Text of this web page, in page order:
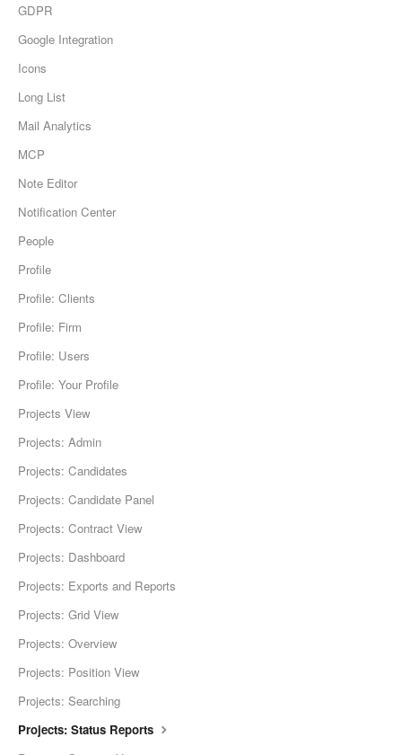
GDPR
Google Integration
Icons
Long List
Mail Analytics
MCP
Note Editor
Notification Center
People
Profile
Profile: Clients
Profile: Firm
Profile: Users
Profile: Your Profile
Projects View
Projects: Admin
Projects: Candidates
Projects: Candidate Panel
Projects: Contract View
Projects: Dashboard
Projects: Exports and Reports
Projects: Grid View
Projects: Overview
Projects: Position View
Projects: Searching
Projects: Status Reports